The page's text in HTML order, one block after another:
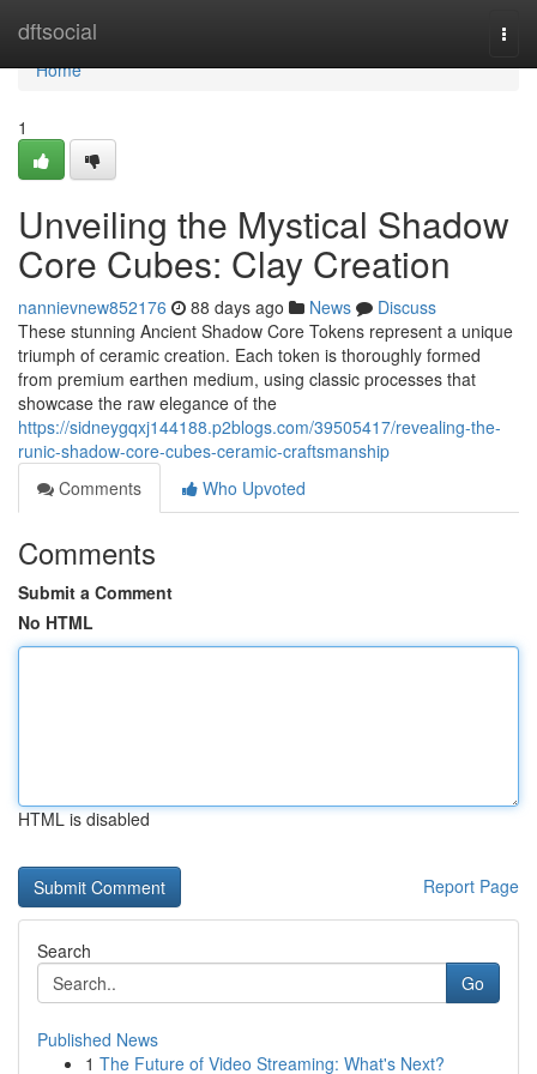
dftsocial
Home
Home
1
Unveiling the Mystical Shadow
Core Cubes: Clay Creation
nannievnew852176 88 days ago News
Discuss
These stunning Ancient Shadow Core Tokens represent a unique
triumph of ceramic creation. Each token is thoroughly formed
from premium earthen medium, using classic processes that
showcase the raw elegance of the
https://sidneygqxj144188.p2blogs.com/39505417/revealing-the-
runic-shadow-core-cubes-ceramic-craftsmanship
Comments
Who Upvoted
Comments
Submit a Comment
No HTML
HTML is disabled
Report Page
Search
Go
Published News
1 The Future of Video Streaming: What's Next?